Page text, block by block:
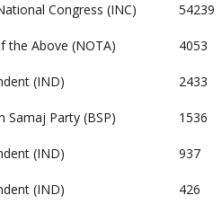
Congress (INC) 54239
the Above (NOTA) 4053
(IND) 2433
Samaj Party (BSP) 1536
(IND) 937
(IND) 426